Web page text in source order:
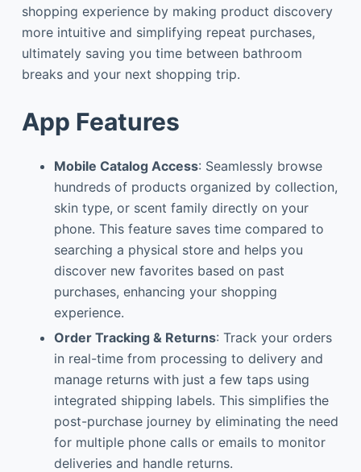
shopping experience by making product discovery
more intuitive and simplifying repeat purchases,
ultimately saving you time between bathroom
breaks and your next shopping trip.
App Features
Mobile Catalog Access: Seamlessly browse
hundreds of products organized by collection,
skin type, or scent family directly on your
phone. This feature saves time compared to
searching a physical store and helps you
discover new favorites based on past
purchases, enhancing your shopping
experience.
Order Tracking & Returns: Track your orders
in real-time from processing to delivery and
manage returns with just a few taps using
integrated shipping labels. This simplifies the
post-purchase journey by eliminating the need
for multiple phone calls or emails to monitor
deliveries and handle returns.